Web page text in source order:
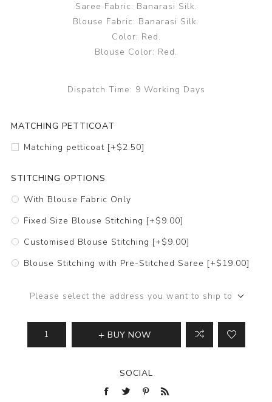
Saree Fabric: Banarasi Silk.
Blouse Fabric: Banarasi Silk.
Color: Red.
Blouse Color: Red.
Dispatch Time: 9 Working Days
MATCHING PETTICOAT
Matching petticoat [+$2.50]
STITCHING OPTIONS
With Blouse Fabric Only
Fixed Size Blouse Stitching [+$9.00]
Customised Blouse Stitching [+$9.00]
Blouse Stitching with Pre-Stitched Saree [+$19.00]
Please select the address you want to ship to
BUY NOW
SOCIAL